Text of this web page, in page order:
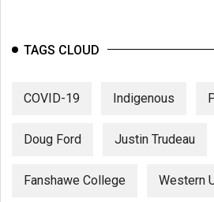
TAGS CLOUD
COVID-19 Indigenous
Doug Ford Justin Trudeau
Fanshawe College Western